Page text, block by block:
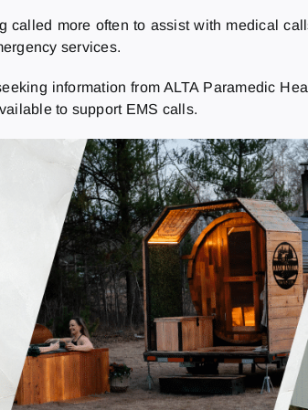
called more often to assist with medical
services.
information from ALTA Paramedic
to support EMS calls.